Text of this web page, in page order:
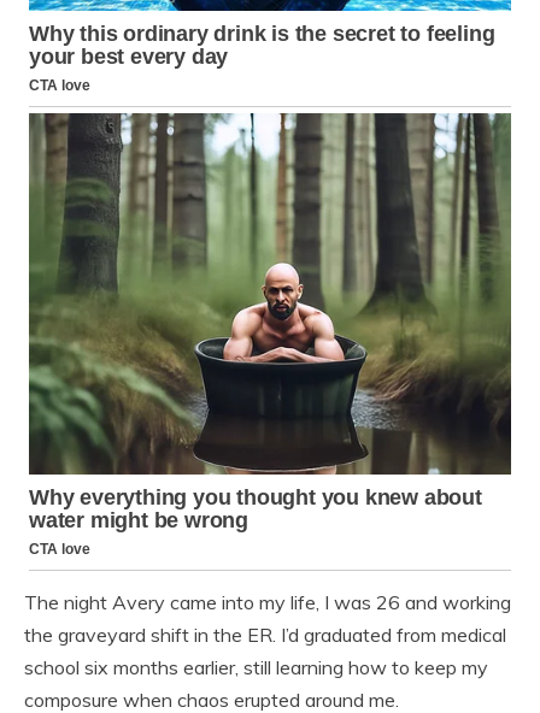
The night Avery came into my life, I was 26 and working
the graveyard shift in the ER. I’d graduated from medical
school six months earlier, still learning how to keep my
composure when chaos erupted around me.